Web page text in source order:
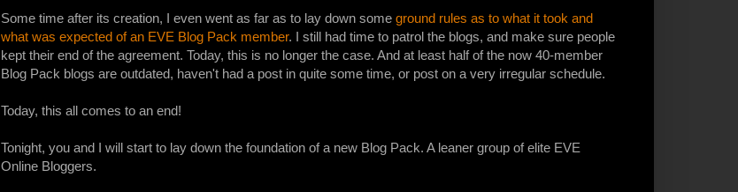
Some time after its creation, I even went as far as to lay down some ground rules as to what it took and
what was expected of an EVE Blog Pack member. I still had time to patrol the blogs, and make sure people
kept their end of the agreement. Today, this is no longer the case. And at least half of the now 40-member
Blog Pack blogs are outdated, haven't had a post in quite some time, or post on a very irregular schedule.
Today, this all comes to an end!
Tonight, you and I will start to lay down the foundation of a new Blog Pack. A leaner group of elite EVE
Online Bloggers.